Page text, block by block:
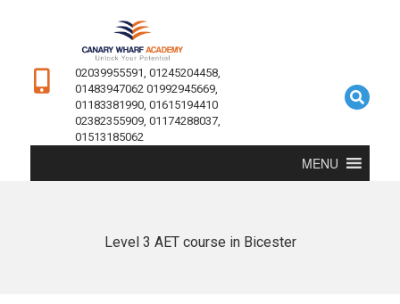
02039955591, 01245204458,
01483947062 01992945669,
01183381990, 01615194410
02382355909, 01174288037,
01513185062
MENU
Level 3 AET course in Bicester